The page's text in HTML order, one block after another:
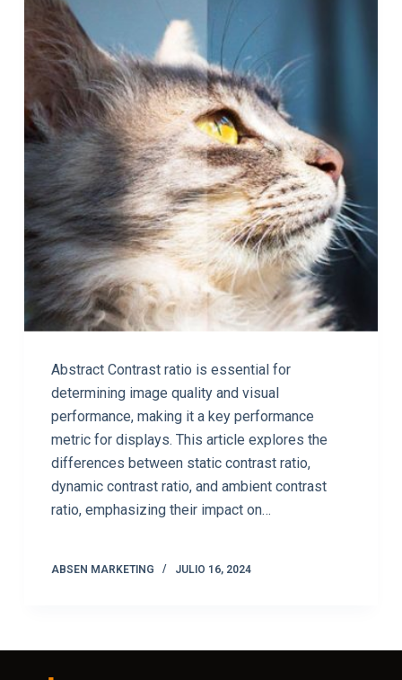
Abstract Contrast ratio is essential for
determining image quality and visual
performance, making it a key performance
metric for displays. This article explores the
differences between static contrast ratio,
dynamic contrast ratio, and ambient contrast
ratio, emphasizing their impact on…
ABSEN MARKETING JULIO 16, 2024